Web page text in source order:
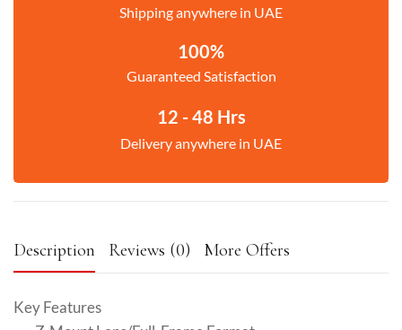
Shipping anywhere in UAE
100%
Guaranteed Satisfaction
12 - 48 Hrs
Delivery anywhere in UAE
Description Reviews (0) More Offers
Key Features